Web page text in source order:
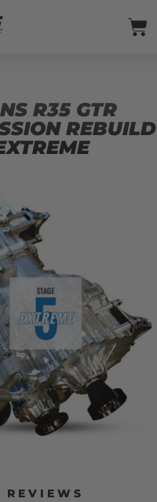
R35 GTR
REBUILD
REVIEWS